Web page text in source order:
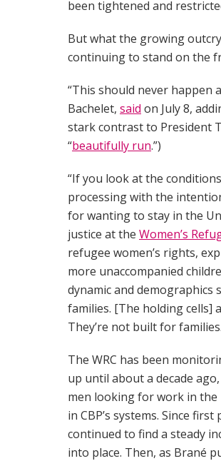
been tightened and
But what the growing
continuing to stand on the
“This should never happen
Bachelet, said on July 8,
stark contrast to President
“beautifully run.”)
“If you look at the
processing with the
for wanting to stay in the
justice at the Women’s
refugee women’s rights,
more unaccompanied
dynamic and
families. [The holding cells]
They’re not built for
The WRC has been
up until about a decade
men looking for work in the
in CBP’s systems. Since
continued to find a steady
into place. Then, as Brané